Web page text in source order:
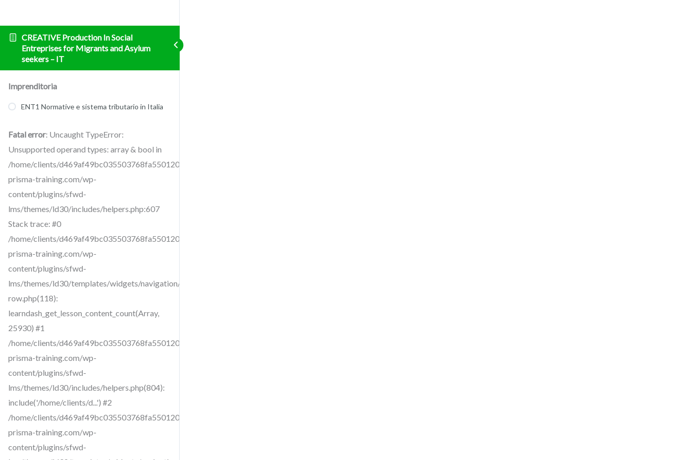
CREATIVE Production In Social
Entreprises for Migrants and Asylum
seekers – IT
Imprenditoria
ENT1 Normative e sistema tributario in Italia
Fatal error: Uncaught TypeError:
Unsupported operand types: array & bool in
/home/clients/d469af49bc035503768fa5501207069c/sites/creative-
prisma-training.com/wp-
content/plugins/sfwd-
lms/themes/ld30/includes/helpers.php:607
Stack trace: #0
/home/clients/d469af49bc035503768fa5501207069c/sites/creative-
prisma-training.com/wp-
content/plugins/sfwd-
lms/themes/ld30/templates/widgets/navigation/lesson-
row.php(118):
learndash_get_lesson_content_count(Array,
25930) #1
/home/clients/d469af49bc035503768fa5501207069c/sites/creative-
prisma-training.com/wp-
content/plugins/sfwd-
lms/themes/ld30/includes/helpers.php(804):
include('/home/clients/d...') #2
/home/clients/d469af49bc035503768fa5501207069c/sites/creative-
prisma-training.com/wp-
content/plugins/sfwd-